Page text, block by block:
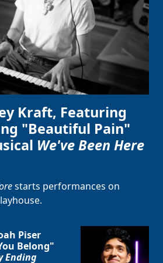
Kraft, Featuring
"Beautiful Pain"
We've Been Here
starts performances on
Piser
Belong"
Ending